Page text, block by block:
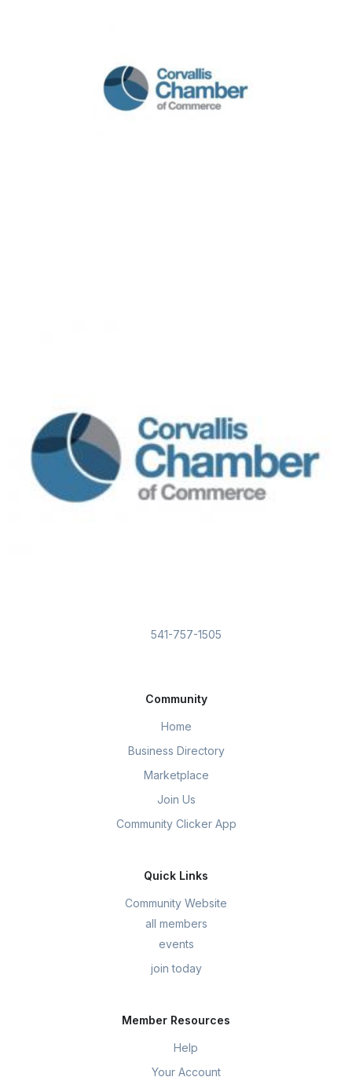
541-757-1505
Community
Home
Business Directory
Marketplace
Join Us
Community Clicker App
Quick Links
Community Website
all members
events
join today
Member Resources
Help
Your Account